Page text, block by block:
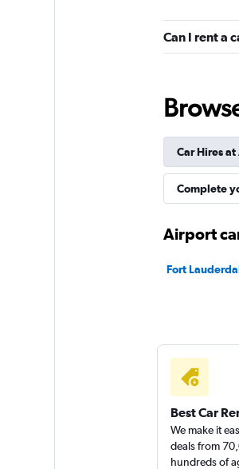
Can I rent a
Car Hires
Complete
Airport
Fort
Best Car
We make it
deals from
hundreds of